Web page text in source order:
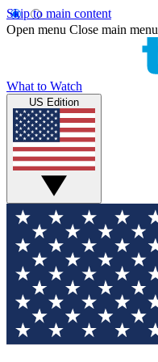
Skip to main content
Open menu Close main menu
What to Watch
US Edition